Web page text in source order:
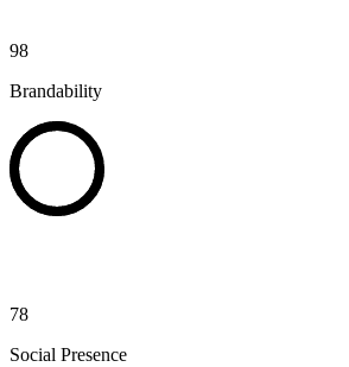
98
Brandability
78
Social Presence